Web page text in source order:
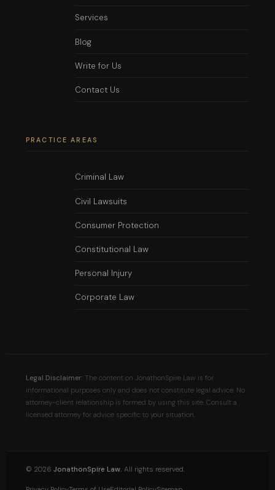
Services
Blog
Write for Us
Contact Us
PRACTICE AREAS
Criminal Law
Civil Lawsuits
Consumer Protection
Constitutional Law
Personal Injury
Corporate Law
Legal Disclaimer: The content on JonathonSpire Law is for
informational purposes only and does not constitute legal advice. No
attorney-client relationship is formed by using this site. Consult a
licensed attorney for advice specific to your situation.
© 2026 JonathonSpire Law. All rights reserved.